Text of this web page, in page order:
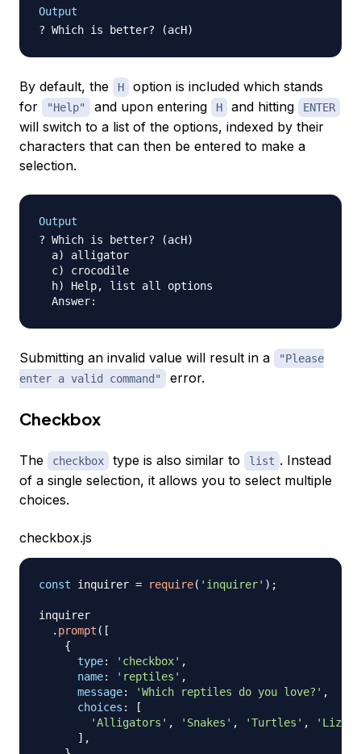
Output
By default, the H
option is included which stands
for
"Help" and upon entering H and hitting ENTER
will switch to a list of the options, indexed by their
characters that can then be entered to make a
selection.
Output
? Which is better? (acH)
  a) alligator
  c) crocodile
  h) Help, list all options
Submitting an invalid value will result in a
"Please
enter a valid command"
error.
Checkbox
The checkbox type is also similar to list . Instead
of a single selection, it allows you to select multiple
choices.
checkbox.js
const inquirer = require( 'inquirer' ) ;
inquirer
. prompt ( [
{
type: 'checkbox' ,
name: 'reptiles' ,
message: 'Which reptiles do you love?' ,
choices :
[
'Alligators' , 'Snakes' , 'Turtles' ,
] ,